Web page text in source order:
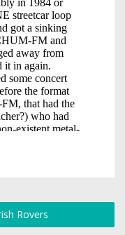
Rovers